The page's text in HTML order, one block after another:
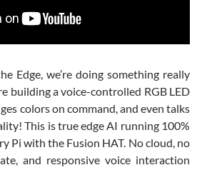
Edge, we’re doing something really
building a voice-controlled RGB LED
colors on command, and even talks
This is true edge AI running 100%
Pi with the Fusion HAT. No cloud, no
and responsive voice interaction